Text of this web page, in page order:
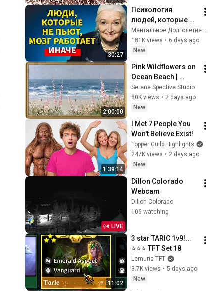
30:27
Психология
людей, которые НЕ
пьют алкоголь
(согласно
нейронауке) |
Черниговская
Ментальное Долголетие and 2 more
181K views • 6 days ago
New
2:00:00
Pink Wildflowers on
Ocean Beach |
Vintage Coastal
Seascape Oil
Painting | 4K
Screensaver
Serene Spective Studio
80K views • 2 days ago
New
1:39:14
I Met 7 People You
Won't Believe Exist!
Topper Guild Highlights
247K views • 2 days ago
New
LIVE
Dillon Colorado
Webcam
Dillon Colorado
106 watching
11:02
3 star TARIC 1v9!...
⭐⭐⭐ TFT Set 18
Lemuria TFT
3.7K views • 5 days ago
New